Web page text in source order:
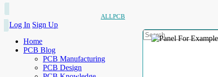
ALLPCB
Log In Sign Up
Home
PCB Blog
PCB Manufacturing
PCB Design